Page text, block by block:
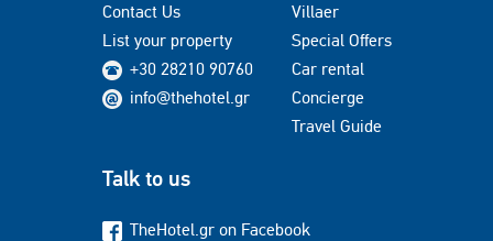
Contact Us
List your property
+30 28210 90760
info@thehotel.gr
Villaer
Special Offers
Car rental
Concierge
Travel Guide
Talk to us
TheHotel.gr on Facebook